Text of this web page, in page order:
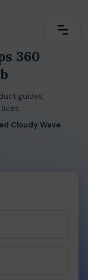
360
guides,
Cloudy Wave